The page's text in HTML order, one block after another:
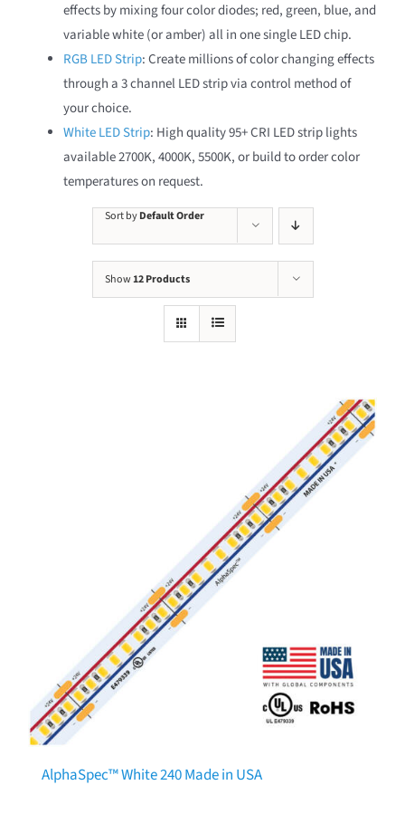
effects by mixing four color diodes; red, green, blue, and
variable white (or amber) all in one single LED chip.
RGB LED Strip: Create millions of color changing effects
through a 3 channel LED strip via control method of
your choice.
White LED Strip: High quality 95+ CRI LED strip lights
available 2700K, 4000K, 5500K, or build to order color
temperatures on request.
Sort byDefault Order
Show12 Products
AlphaSpec™ White 240 Made in USA